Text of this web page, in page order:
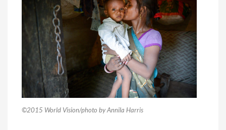
©2015 World Vision/photo by Annila Harris